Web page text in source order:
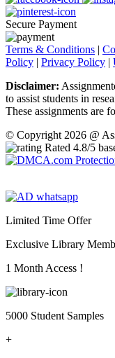
Secure Payment
Terms & Conditions |
Policy | Privacy Policy |
Disclaimer:
to assist students in
These assignments are
© Copyright 2026 @
Rated 4.8/5
Limited Time Offer
Exclusive Library
1 Month Access !
5000 Student Samples
+